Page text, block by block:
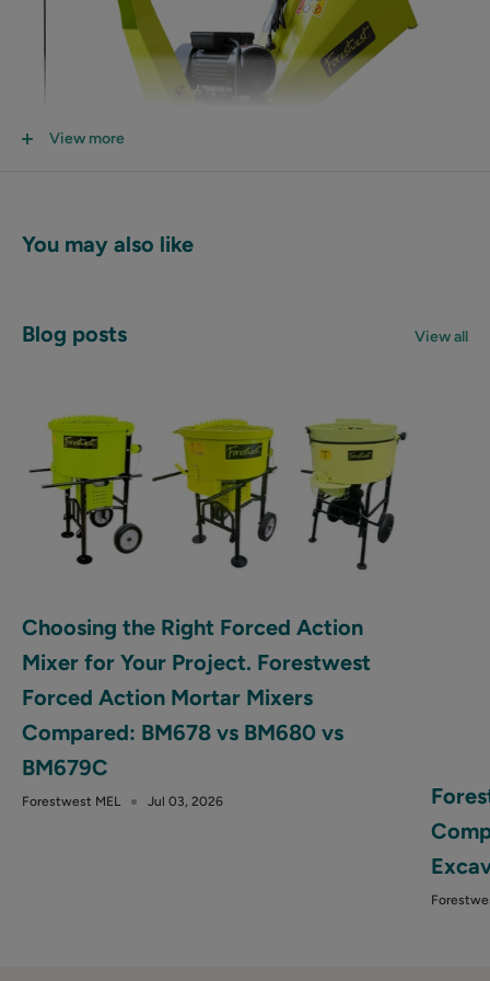
View more
You may also like
Blog posts View all
Choosing the Right Forced Action
Mixer for Your Project. Forestwest
Forced Action Mortar Mixers
Compared: BM678 vs BM680 vs
BM679C
Forestwest MEL Jul 03, 2026